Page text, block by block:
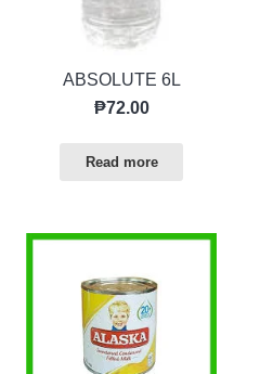
ABSOLUTE 6L
₱72.00
Read more